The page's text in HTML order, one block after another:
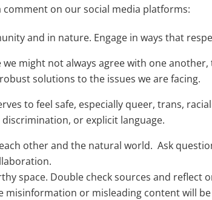
on our social media platforms:
and in nature. Engage in ways that
might not always agree with one
solutions to the issues we are facing.
to feel safe, especially queer, trans,
or explicit language.
other and the natural world. Ask
space. Double check sources and reflect
misinformation or misleading content will